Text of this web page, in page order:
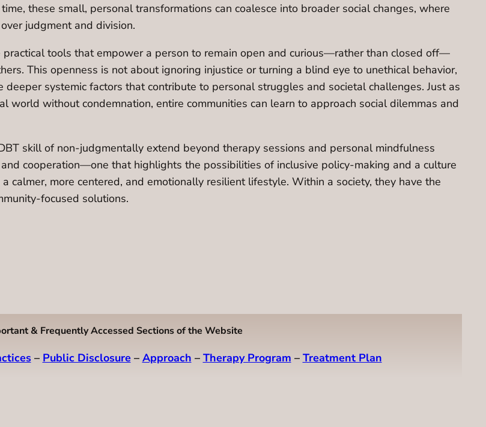
these small, personal transformations can coalesce into broader social changes, where
judgment and division.
tools that empower a person to remain open and curious—rather than closed off—
This openness is not about ignoring injustice or turning a blind eye to unethical behavior,
systemic factors that contribute to personal struggles and societal challenges. Just as
world without condemnation, entire communities can learn to approach social dilemmas and
skill of non-judgmentally extend beyond therapy sessions and personal mindfulness
cooperation—one that highlights the possibilities of inclusive policy-making and a culture
calmer, more centered, and emotionally resilient lifestyle. Within a society, they have the
focused solutions.
& Frequently Accessed Sections of the Website
– Public Disclosure– Approach – Therapy Program – Treatment Plan